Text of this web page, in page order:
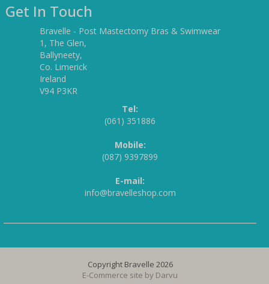
Get In Touch
Bravelle - Post Mastectomy Bras & Swimwear
1, The Glen,
Ballyneety,
Co. Limerick
Ireland
V94 P3KR
Tel:
(061) 351886
Mobile:
(087) 9397899
E-mail:
info@bravelleshop.com
Copyright Bravelle 2026
E-Commerce site by Darvu